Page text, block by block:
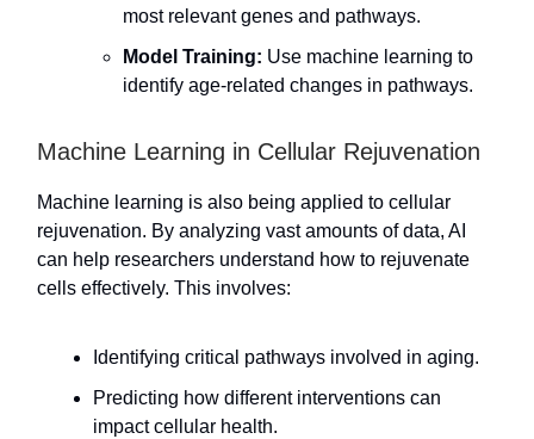
most relevant genes and pathways.
Model Training: Use machine learning to
identify age-related changes in pathways.
Machine Learning in Cellular Rejuvenation
Machine learning is also being applied to cellular
rejuvenation. By analyzing vast amounts of data, AI
can help researchers understand how to rejuvenate
cells effectively. This involves:
Identifying critical pathways involved in aging.
Predicting how different interventions can
impact cellular health.